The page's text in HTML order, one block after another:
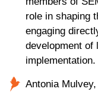
rolein shaping
engaging
development of
implementation.
Antonia